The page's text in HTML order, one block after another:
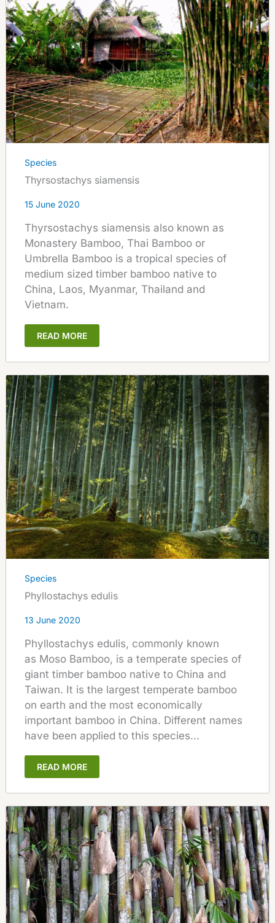
Species
Thyrsostachys siamensis
15 June 2020
Thyrsostachys siamensis also known as
Monastery Bamboo, Thai Bamboo or
Umbrella Bamboo is a tropical species of
medium sized timber bamboo native to
China, Laos, Myanmar, Thailand and
Vietnam.
READ MORE
Species
Phyllostachys edulis
13 June 2020
Phyllostachys edulis, commonly known
as Moso Bamboo, is a temperate species of
giant timber bamboo native to China and
Taiwan. It is the largest temperate bamboo
on earth and the most economically
important bamboo in China. Different names
have been applied to this species...
READ MORE